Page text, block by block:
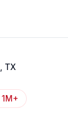
TX
1M+